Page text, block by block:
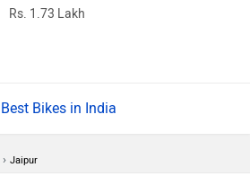
Rs. 1.73 Lakh
Best Bikes in India
› Jaipur